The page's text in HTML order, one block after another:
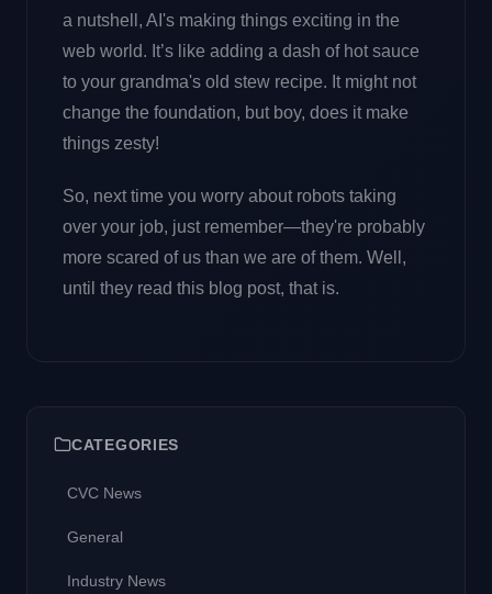
a nutshell, AI's making things exciting in the
web world. It’s like adding a dash of hot sauce
to your grandma's old stew recipe. It might not
change the foundation, but boy, does it make
things zesty!
So, next time you worry about robots taking
over your job, just remember—they're probably
more scared of us than we are of them. Well,
until they read this blog post, that is.
CATEGORIES
CVC News
General
Industry News